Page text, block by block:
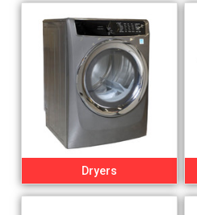
Dryers